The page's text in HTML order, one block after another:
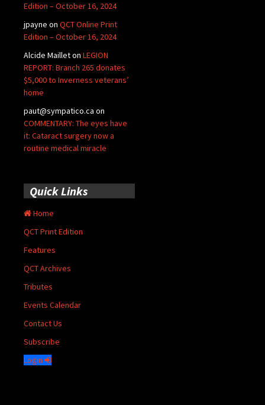
Edition – October 16, 2024
jpayne on QCT Online Print
Edition – October 16, 2024
Alcide Mailleton LEGION
REPORT: Branch 265 donates
$5,000 to Inverness veterans’
home
paut@sympatico.ca on
COMMENTARY: The eyes have
it: Cataract surgery now a
routine medical miracle
Quick Links
Home
QCT Print Edition
Features
QCT Archives
Tributes
Events Calendar
Contact Us
Subscribe
Login